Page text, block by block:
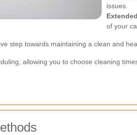
issues.
of your
step towards maintaining a clean and
allowing you to choose cleaning